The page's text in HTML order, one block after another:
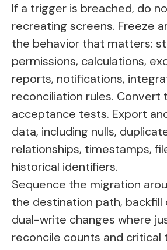
If a trigger is breached, do
recreating screens. Freeze
the behavior that matters:
permissions, calculations,
reports, notifications,
reconciliation rules. Convert
acceptance tests. Export
data, including nulls,
relationships, timestamps,
historical identifiers.
Sequence the migration
the destination path, backfill
dual-write changes where
reconcile counts and critical